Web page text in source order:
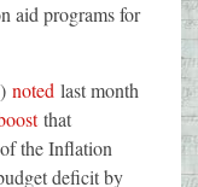
aid programs for
noted last month
that
the Inflation
deficit by